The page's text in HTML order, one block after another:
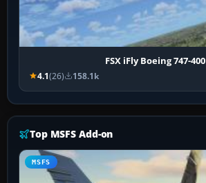
FSX iFly Boeing 747-400
4.1(26) 158.1k
Top MSFS Add-on
MSFS